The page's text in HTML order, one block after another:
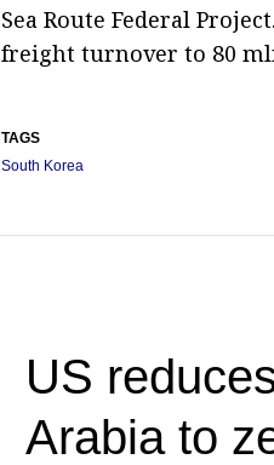
Sea Route Federal
freight turnover to 80
TAGS
South Korea
US
Arabia to